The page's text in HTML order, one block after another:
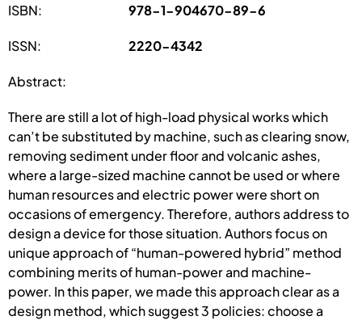
ISBN: 978-1-904670-89-6
ISSN: 2220-4342
Abstract:
There are still a lot of high-load physical works which
can’t be substituted by machine, such as clearing snow,
removing sediment under floor and volcanic ashes,
where a large-sized machine cannot be used or where
human resources and electric power were short on
occasions of emergency. Therefore, authors address to
design a device for those situation. Authors focus on
unique approach of “human-powered hybrid” method
combining merits of human-power and machine-
power. In this paper, we made this approach clear as a
design method, which suggest 3 policies: choose a